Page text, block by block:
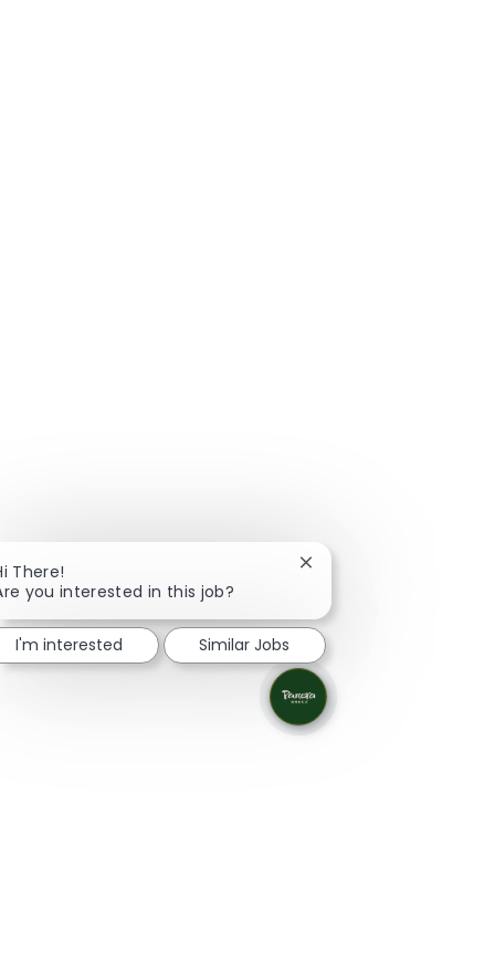
There!
you interested in this job?
Close chatbot
I'm interested Similar Jobs